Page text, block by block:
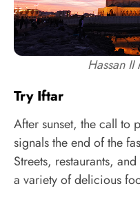
Hassan II
Try Iftar
After sunset, the call to
signals the end of the
Streets, restaurants,
a variety of delicious